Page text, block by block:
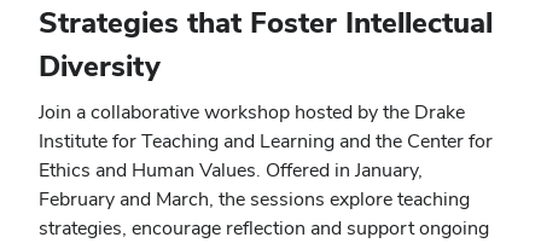
Strategies that Foster Intellectual
Diversity
Join a collaborative workshop hosted by the Drake
Institute for Teaching and Learning and the Center for
Ethics and Human Values. Offered in January,
February and March, the sessions explore teaching
strategies, encourage reflection and support ongoing